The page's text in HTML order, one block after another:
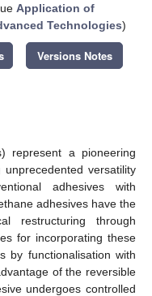
Application of
Technologies)
Versions Notes
represent a pioneering
versatility
adhesives with
adhesives have the
restructuring through
for incorporating these
by functionalisation with
of the reversible
undergoes controlled